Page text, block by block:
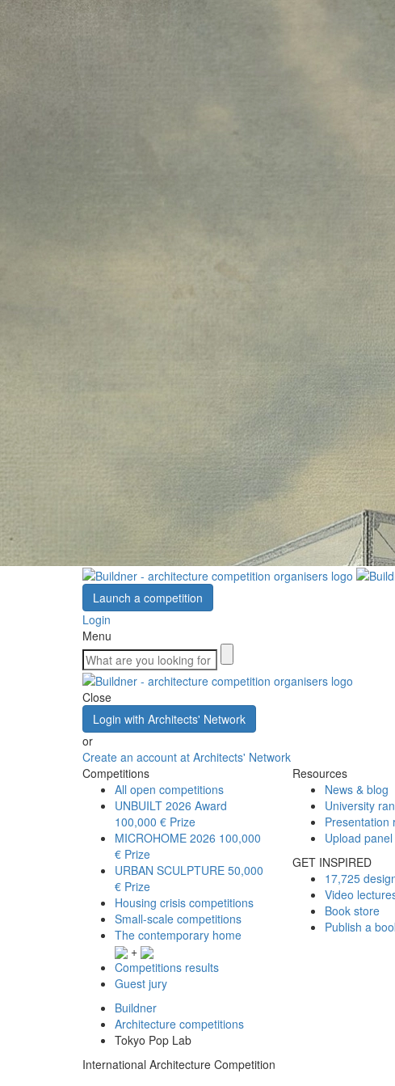
Launch a competition
Login
Menu
Close
Login with Architects' Network
or
Create an account at Architects' Network
Competitions
All open competitions
UNBUILT 2026 Award
100,000 € Prize
MICROHOME 2026 100,000
€ Prize
URBAN SCULPTURE 50,000
€ Prize
Housing crisis competitions
Small-scale competitions
The contemporary home
+
Competitions results
Guest jury
Resources
News & blog
University
Presentation
Upload panel
GET INSPIRED
17,725
Video
Book store
Publish a
Buildner
Architecture competitions
Tokyo Pop Lab
International Architecture Competition